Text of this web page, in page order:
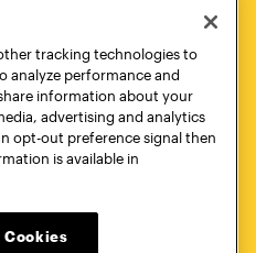
Policies
Report a Concern
Report a Violation
Starfish
Talks.Pratt
Virtual Pratt Store
tracking technologies to
analyze performance and
information about your
advertising and analytics
opt-out preference signal then
is available in